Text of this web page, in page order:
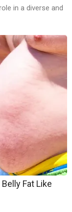
in a diverse and
Fat Like